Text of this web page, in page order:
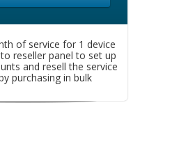
of service for 1 device
reseller panel to set up
and resell the service
purchasing in bulk